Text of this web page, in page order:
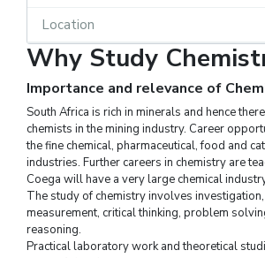
Location
Why Study
Importance and relevance of
South Africa is rich in minerals and hence
chemists in the mining industry. Career
the fine chemical, pharmaceutical, food and
industries. Further careers in chemistry are
Coega will have a very large chemical
The study of chemistry involves
measurement, critical thinking, problem
reasoning.
Practical laboratory work and theoretical